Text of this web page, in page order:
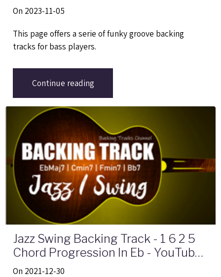
On 2023-11-05
This page offers a serie of funky groove backing
tracks for bass players.
Continue reading
Jazz Swing Backing Track - 1 6 2 5
Chord Progression In Eb - YouTube
Video
On 2021-12-30